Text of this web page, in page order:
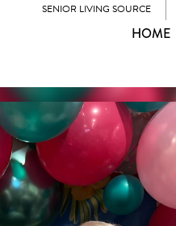
SENIOR LIVING SOURCE
HOME